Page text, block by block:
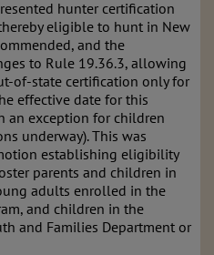
hunter certification
eligible to hunt in New
and the
to Rule 19.36.3, allowing
of-state certification only for
effective date for this
an exception for children
underway). This was
establishing eligibility
parents and children in
adults enrolled in the
and children in the
and Families Department or